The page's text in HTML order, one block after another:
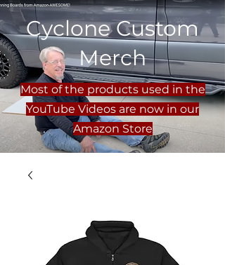
Cyclone Custom
Merch
Most of the products used in the
YouTube Videos are now in our
Amazon Store